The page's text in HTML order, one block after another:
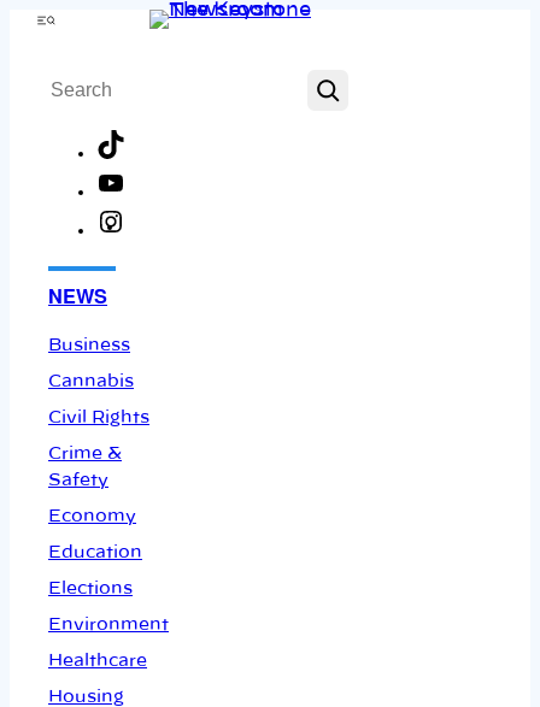
Skip
content
Menu
Search
NEWS
Business
Cannabis
Civil Rights
Crime &
Safety
Economy
Education
Elections
Environment
Healthcare
Housing